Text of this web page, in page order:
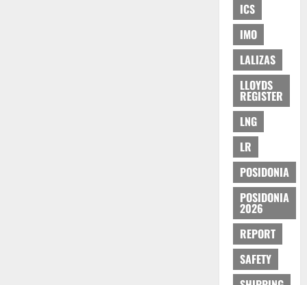
ICS
IMO
LALIZAS
LLOYDS
REGISTER
LNG
LR
POSIDONIA
POSIDONIA
2026
REPORT
SAFETY